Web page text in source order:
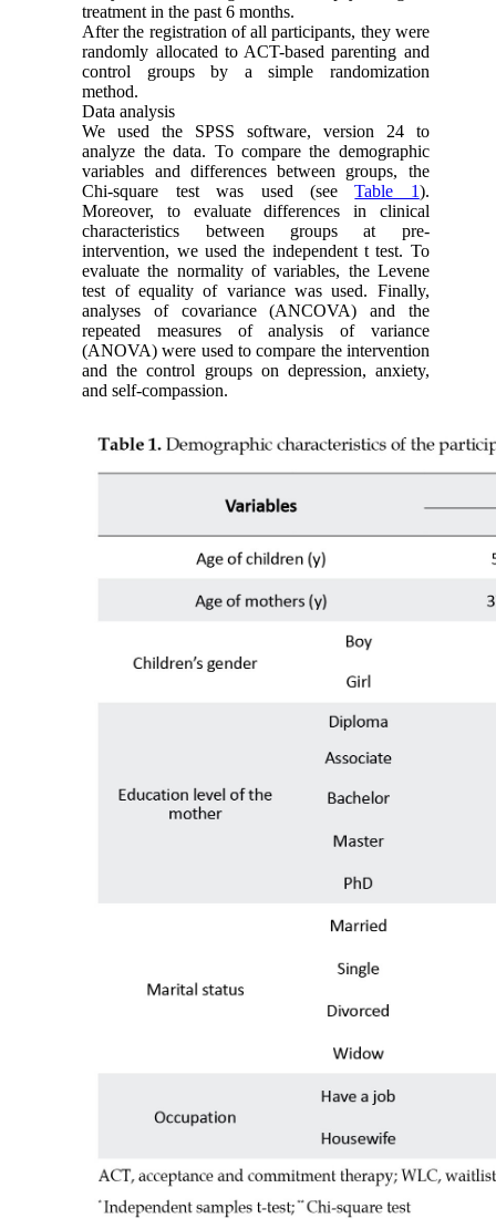
treatment in the past 6 months.
After the registration of all participants, they were
randomly allocated to ACT-based parenting and
control groups by a simple randomization
method.
Data analysis
We used the SPSS software, version 24 to
analyze the data. To compare the demographic
variables and differences between groups, the
Chi-square test was used (seeTable 1).
Moreover, to evaluate differences in clinical
characteristics between groups at pre-
intervention, we used the independent t test. To
evaluate the normality of variables, the Levene
test of equality of variance was used. Finally,
analyses of covariance (ANCOVA) and the
repeated measures of analysis of variance
(ANOVA) were used to compare the intervention
and the control groups on depression, anxiety,
and self-compassion.